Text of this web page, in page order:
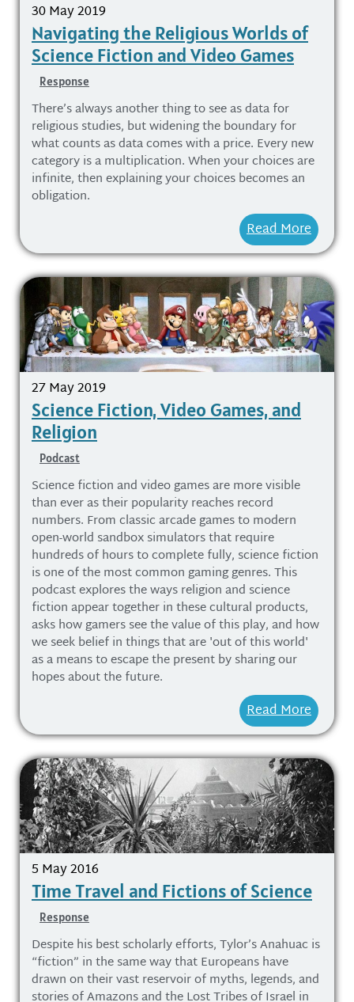
30 May 2019
Navigating the Religious Worlds of
Science Fiction and Video Games
Response
There’s always another thing to see as data for
religious studies, but widening the boundary for
what counts as data comes with a price. Every new
category is a multiplication. When your choices are
infinite, then explaining your choices becomes an
obligation.
Read More
27 May 2019
Science Fiction, Video Games, and
Religion
Podcast
Science fiction and video games are more visible
than ever as their popularity reaches record
numbers. From classic arcade games to modern
open-world sandbox simulators that require
hundreds of hours to complete fully, science fiction
is one of the most common gaming genres. This
podcast explores the ways religion and science
fiction appear together in these cultural products,
asks how gamers see the value of this play, and how
we seek belief in things that are 'out of this world'
as a means to escape the present by sharing our
hopes about the future.
Read More
5 May 2016
Time Travel and Fictions of Science
Response
Despite his best scholarly efforts, Tylor’s Anahuac is
“fiction” in the same way that Europeans have
drawn on their vast reservoir of myths, legends, and
stories of Amazons and the Lost Tribes of Israel in